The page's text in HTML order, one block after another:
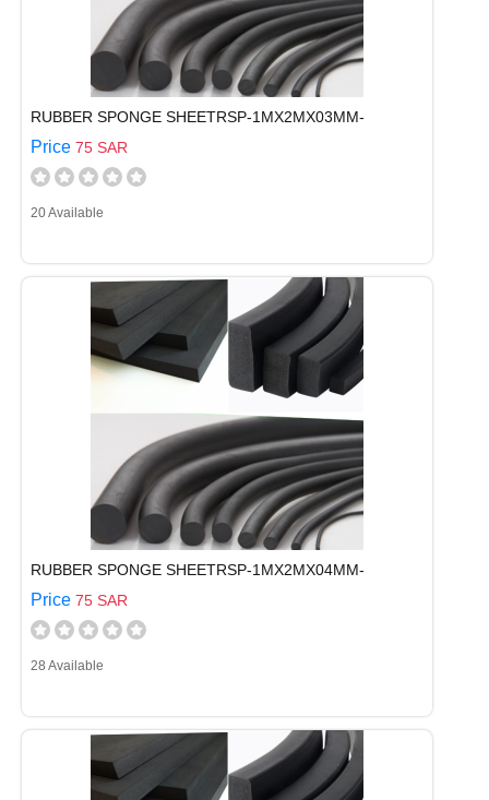
RUBBER SPONGE SHEETRSP-1MX2MX03MM-
Price 75 SAR
20 Available
RUBBER SPONGE SHEETRSP-1MX2MX04MM-
Price 75 SAR
28 Available